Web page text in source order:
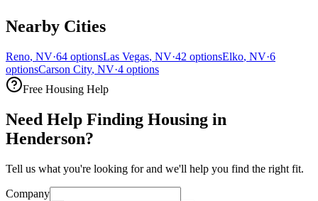
Nearby Cities
Reno, NV·64 optionsLas Vegas, NV·42 optionsElko, NV·6
optionsCarson City, NV·4 options
Free Housing Help
Need Help Finding Housing in
Henderson?
Tell us what you're looking for and we'll help you find the right fit.
Company